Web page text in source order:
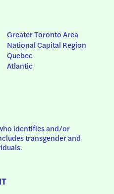
Greater Toronto Area
National Capital Region
Quebec
Atlantic
identifies and/or
transgender and